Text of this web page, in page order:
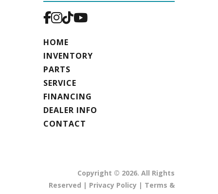
HOME
INVENTORY
PARTS
SERVICE
FINANCING
DEALER INFO
CONTACT
Copyright © 2026. All Rights
Reserved | Privacy Policy | Terms &